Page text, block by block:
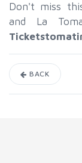
Don't miss
and La
BACK